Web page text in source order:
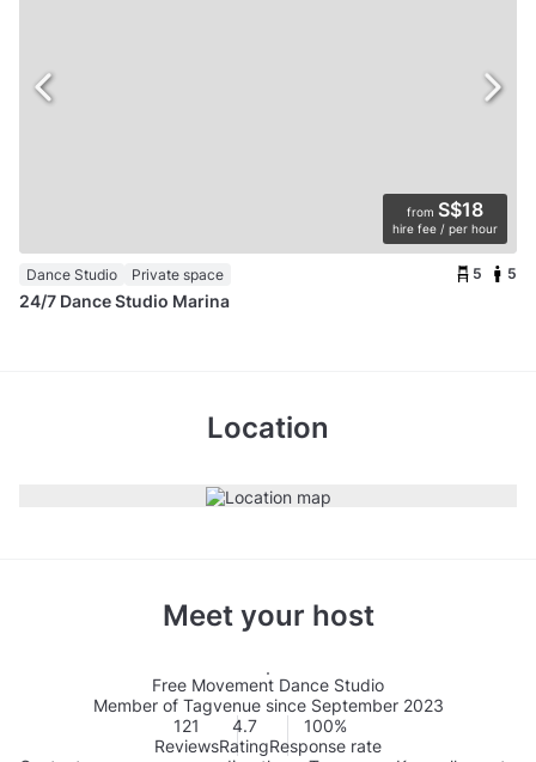
from S$18
hire fee / per hour
Dance Studio Private space 5 5
24/7 Dance Studio Marina
Location
Meet your host
Free Movement Dance Studio
Member of Tagvenue since September 2023
121
Reviews
4.7
Rating
100%
Response rate